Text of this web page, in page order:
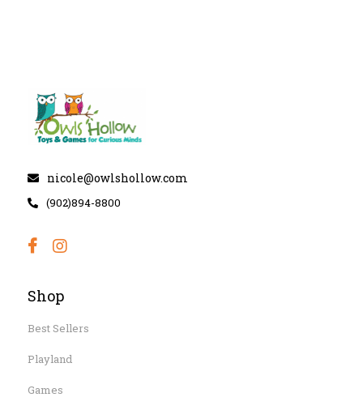
nicole@owlshollow.com
(902)894-8800
Shop
Best Sellers
Playland
Games